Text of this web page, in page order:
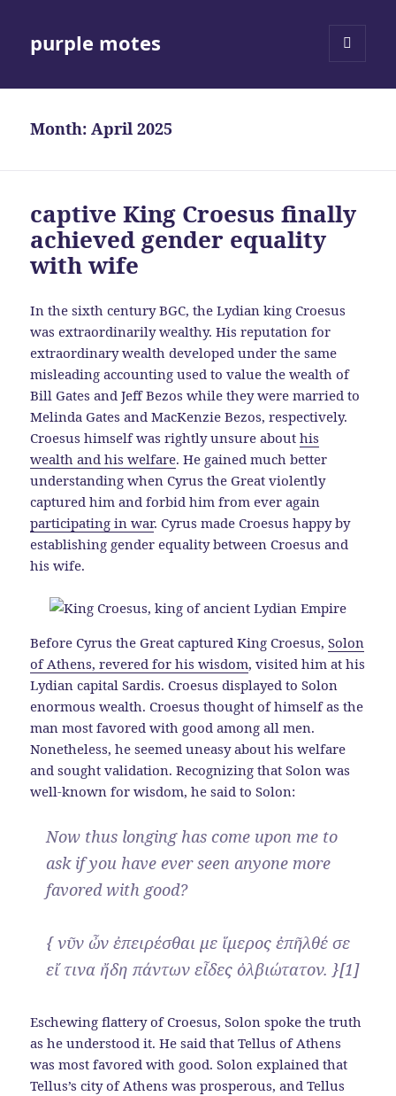
purple motes
Month:April 2025
captive King Croesus finally
achieved gender equality
with wife
In the sixth century BGC, the Lydian king Croesus
was extraordinarily wealthy. His reputation for
extraordinary wealth developed under the same
misleading accounting used to value the wealth of
Bill Gates and Jeff Bezos while they were married to
Melinda Gates and MacKenzie Bezos, respectively.
Croesus himself was rightly unsure abouthis
wealth and his welfare. He gained much better
understanding when Cyrus the Great violently
captured him and forbid him from ever again
participating in war. Cyrus made Croesus happy by
establishing gender equality between Croesus and
his wife.
Before Cyrus the Great captured King Croesus,Solon
of Athens, revered for his wisdom, visited him at his
Lydian capital Sardis. Croesus displayed to Solon
enormous wealth. Croesus thought of himself as the
man most favored with good among all men.
Nonetheless, he seemed uneasy about his welfare
and sought validation. Recognizing that Solon was
well-known for wisdom, he said to Solon:
Now thus longing has come upon me to
ask if you have ever seen anyone more
favored with good?
{ νῦν ὦν ἐπειρέσθαι με ἵμερος ἐπῆλθέ σε
εἴ τινα ἤδη πάντων εἶδες ὀλβιώτατον. }[1]
Eschewing flattery of Croesus, Solon spoke the truth
as he understood it. He said that Tellus of Athens
was most favored with good. Solon explained that
Tellus’s city of Athens was prosperous, and Tellus